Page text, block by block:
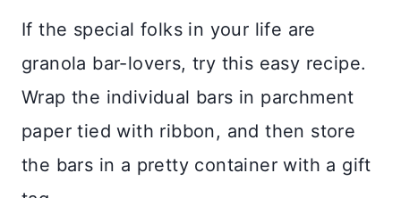
If the special folks in your life are
granola bar-lovers, try this easy recipe.
Wrap the individual bars in parchment
paper tied with ribbon, and then store
the bars in a pretty container with a gift